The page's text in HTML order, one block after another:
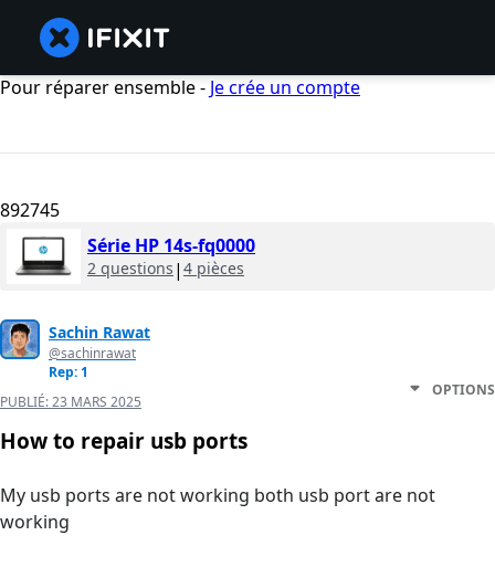
Pour réparer ensemble - Je crée un compte
892745
Série HP 14s-fq0000
2 questions | 4 pièces
Sachin Rawat
@sachinrawat
Rep: 1
PUBLIÉ:23 MARS 2025
OPTIONS
How to repair usb ports
My usb ports are not working both usb port are not
working